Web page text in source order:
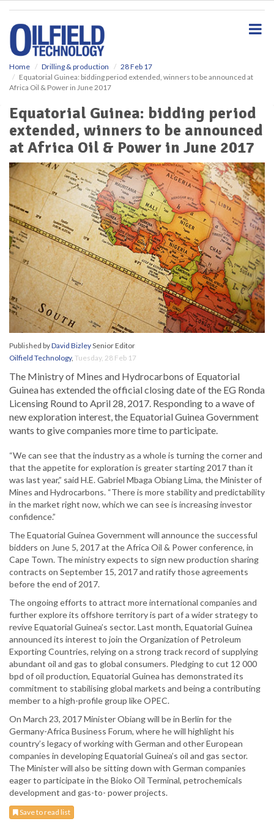
Home Drilling & production
28 Feb 17
Equatorial Guinea: bidding period extended, winners to be announced at
Africa Oil & Power in June 2017
Equatorial Guinea: bidding period
extended, winners to be announced
at Africa Oil & Power in June 2017
Published byDavid BizleySenior Editor
Oilfield Technology, Tuesday, 28 Feb 17
The Ministry of Mines and Hydrocarbons of Equatorial
Guinea has extended the official closing date of the EG Ronda
Licensing Round to April 28, 2017. Responding to a wave of
new exploration interest, the Equatorial Guinea Government
wants to give companies more time to participate.
“We can see that the industry as a whole is turning the corner and
that the appetite for exploration is greater starting 2017 than it
was last year,” said H.E. Gabriel Mbaga Obiang Lima, the Minister of
Mines and Hydrocarbons. “There is more stability and predictability
in the market right now, which we can see is increasing investor
confidence.”
The Equatorial Guinea Government will announce the successful
bidders on June 5, 2017 at the Africa Oil & Power conference, in
Cape Town. The ministry expects to sign new production sharing
contracts on September 15, 2017 and ratify those agreements
before the end of 2017.
The ongoing efforts to attract more international companies and
further explore its offshore territory is part of a wider strategy to
revive Equatorial Guinea’s sector. Last month, Equatorial Guinea
announced its interest to join the Organization of Petroleum
Exporting Countries, relying on a strong track record of supplying
abundant oil and gas to global consumers. Pledging to cut 12 000
bpd of oil production, Equatorial Guinea has demonstrated its
commitment to stabilising global markets and being a contributing
member to a high-profile group like OPEC.
On March 23, 2017 Minister Obiang will be in Berlin for the
Germany-Africa Business Forum, where he will highlight his
country’s legacy of working with German and other European
companies in developing Equatorial Guinea’s oil and gas sector.
The Minister will also be sitting down with German companies
eager to participate in the Bioko Oil Terminal, petrochemicals
development and gas-to- power projects.
Save to read list